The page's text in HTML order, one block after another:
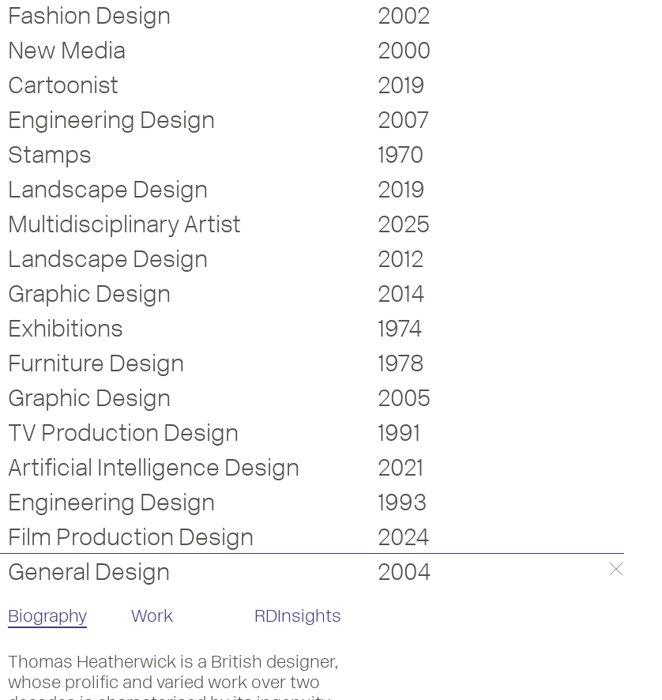
Fashion Design
2002
New Media
2000
Cartoonist
2019
Engineering Design
2007
Stamps
1970
Landscape Design
2019
Multidisciplinary Artist
2025
Landscape Design
2012
Graphic Design
2014
Exhibitions
1974
Furniture Design
1978
Graphic Design
2005
TV Production Design
1991
Artificial Intelligence Design
2021
Engineering Design
1993
Film Production Design
2024
General Design 2004
Biography Work RDInsights
Thomas Heatherwick is a British designer,
whose prolific and varied work over two
3D Designer, Thomas Heatherwick became an RDI in 2004.
Listen to his RDInsight with Mike Dempsey in the form of an